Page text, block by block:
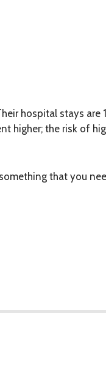
hospital stays are
higher; the risk of
that you